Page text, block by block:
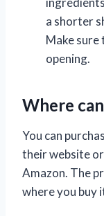
a shorter
Make
opening.
Where
You can
their website
Amazon. The
where you buy